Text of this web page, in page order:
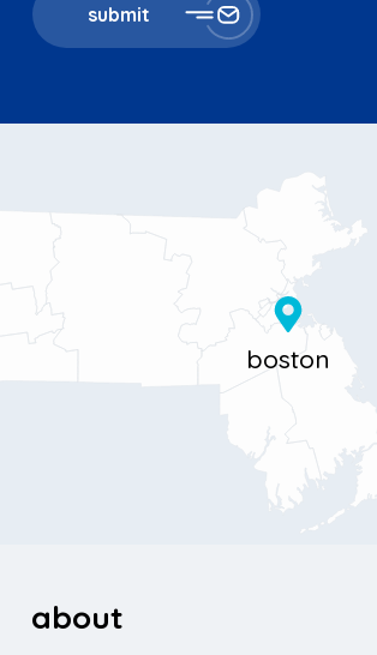
submit
867 Boylston St 5th floor
Boston, MA 02116
about